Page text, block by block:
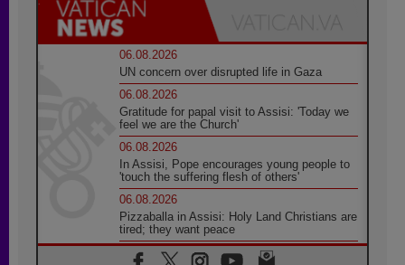
06.08.2026
UN concern over disrupted life in Gaza
06.08.2026
Gratitude for papal visit to Assisi: 'Today we
feel we are the Church'
06.08.2026
In Assisi, Pope encourages young people to
'touch the suffering flesh of others'
06.08.2026
Pizzaballa in Assisi: Holy Land Christians are
tired; they want peace
06.08.2026